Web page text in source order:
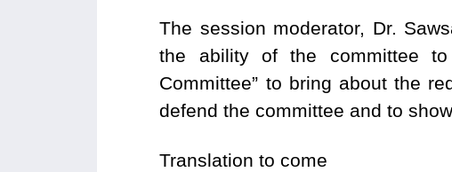
The session moderator, Dr.
the ability of the committee
Committee” to bring about the
defend the committee and to
Translation to come